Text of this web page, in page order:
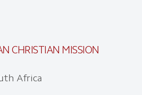
CHRISTIAN MISSION
Africa